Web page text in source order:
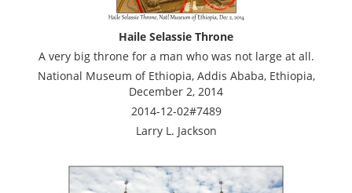
Haile Selassie Throne
A very big throne for a man who was not large at all.
National Museum of Ethiopia, Addis Ababa, Ethiopia,
December 2, 2014
2014-12-02#7489
Larry L. Jackson